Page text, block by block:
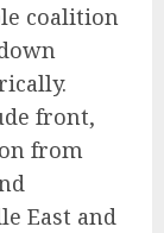
coalition
front,
from
East and